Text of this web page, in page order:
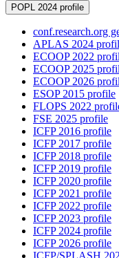
POPL 2024 profile
conf.research.org
APLAS 2024
ECOOP 2022
ECOOP 2025
ECOOP 2026
ESOP 2015 profile
FLOPS 2022
FSE 2025 profile
ICFP 2016 profile
ICFP 2017 profile
ICFP 2018 profile
ICFP 2019 profile
ICFP 2020 profile
ICFP 2021 profile
ICFP 2022 profile
ICFP 2023 profile
ICFP 2024 profile
ICFP 2026 profile